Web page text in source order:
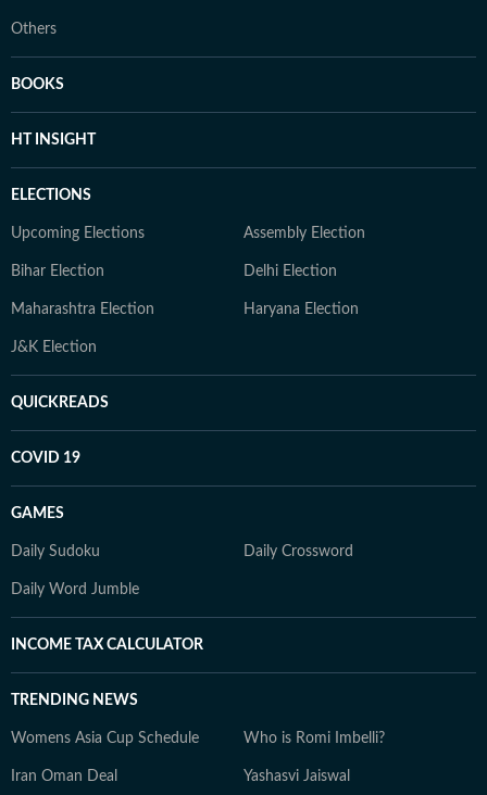
Others
BOOKS
HT INSIGHT
ELECTIONS
Upcoming Elections Assembly Election
Bihar Election Delhi Election
Maharashtra Election Haryana Election
J&K Election
QUICKREADS
COVID 19
GAMES
Daily Sudoku Daily Crossword
Daily Word Jumble
INCOME TAX CALCULATOR
TRENDING NEWS
Womens Asia Cup Schedule Who is Romi Imbelli?
Iran Oman Deal Yashasvi Jaiswal